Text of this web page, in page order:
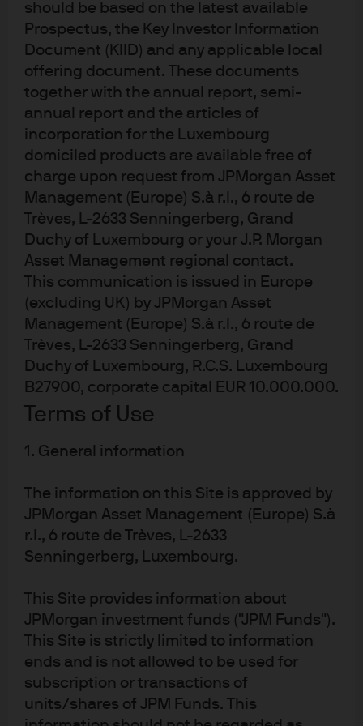
should be based on the latest available
Prospectus, the Key Investor Information
Document (KIID) and any applicable local
offering document. These documents
together with the annual report, semi-
annual report and the articles of
incorporation for the Luxembourg
domiciled products are available free of
charge upon request from JPMorgan Asset
Management (Europe) S.à r.l., 6 route de
Trèves, L-2633 Senningerberg, Grand
Duchy of Luxembourg or your J.P. Morgan
Asset Management regional contact.
This communication is issued in Europe
(excluding UK) by JPMorgan Asset
Management (Europe) S.à r.l., 6 route de
Trèves, L-2633 Senningerberg, Grand
Duchy of Luxembourg, R.C.S. Luxembourg
B27900, corporate capital EUR 10.000.000.
Terms of Use
1. General information
The information on this Site is approved by
JPMorgan Asset Management (Europe) S.à
r.l., 6 route de Trèves, L-2633
Senningerberg, Luxembourg.
This Site provides information about
JPMorgan investment funds ("JPM Funds").
This Site is strictly limited to information
ends and is not allowed to be used for
subscription or transactions of
units/shares of JPM Funds. This
these same factors, signals became crowded. This
culminated in the “quant quake” of August 2007: A three-
day period of dramatic losses occurring when managers
had to sell similar positions in their quant books to cover
margin calls from other portfolio losses.
Despite the events of 2007, some managers continued to
trade based on these signals, which became a
commoditized, low fee approach to gaining broad
exposure to these market factors (or risk premia). Other
managers developed more complex predictive rules
using a greater variety of signals. Sophisticated players
identified signals that were less known and thus slower
to become crowded, enabling them to generate a higher
quality return. These managers continue to deliver alpha
but need to closely monitor their signals and use
discretion to adjust predictive rules should their risk-
The machine learning
Machine learning algorithms digest reams of data to
identify patterns and build a predictive rule that
constantly evolves as it adapts to continuous feedback
hold when quant managers realized that, just as their
traditional models seek to systematize what fundamental
active managers do, ML could systematize more of their
own quant processes, including autonomously:
finding predictive relationships and signals